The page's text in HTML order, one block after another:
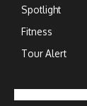
Spotlight
Fitness
Tour Alert